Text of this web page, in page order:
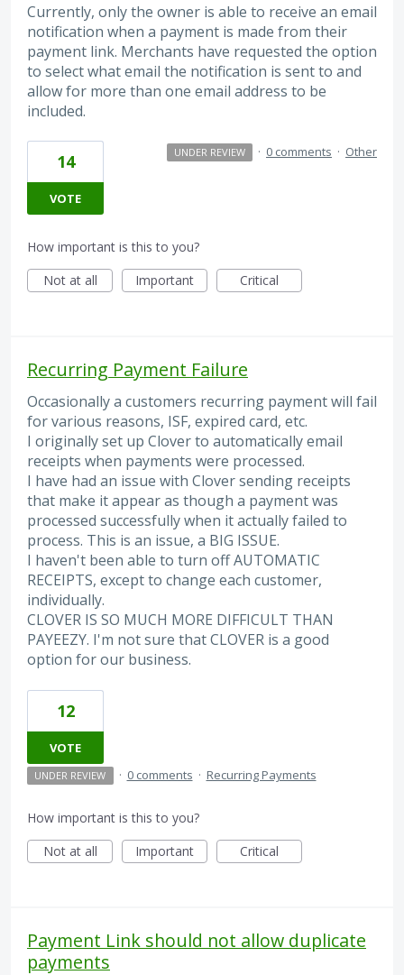
Currently, only the owner is able to receive an email
notification when a payment is made from their
payment link. Merchants have requested the option
to select what email the notification is sent to and
allow for more than one email address to be
included.
14
VOTE
UNDER REVIEW · 0 comments · Other
How important is this to you?
Not at all
Important Critical
Recurring Payment Failure
Occasionally a customers recurring payment will fail
for various reasons, ISF, expired card, etc.
I originally set up Clover to automatically email
receipts when payments were processed.
I have had an issue with Clover sending receipts
that make it appear as though a payment was
processed successfully when it actually failed to
process. This is an issue, a BIG ISSUE.
I haven't been able to turn off AUTOMATIC
RECEIPTS, except to change each customer,
individually.
CLOVER IS SO MUCH MORE DIFFICULT THAN
PAYEEZY. I'm not sure that CLOVER is a good
option for our business.
12
VOTE
UNDER REVIEW · 0 comments · Recurring Payments
How important is this to you?
Not at all
Important Critical
Payment Link should not allow duplicate
payments